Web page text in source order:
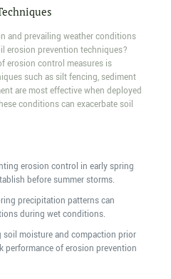
and prevailing weather conditions
erosion prevention techniques?
erosion control measures is
such as silt fencing, sediment
are most effective when deployed
conditions can exacerbate soil
erosion control in early spring
before summer storms.
precipitation patterns can
during wet conditions.
soil moisture and compaction prior
performance of erosion prevention